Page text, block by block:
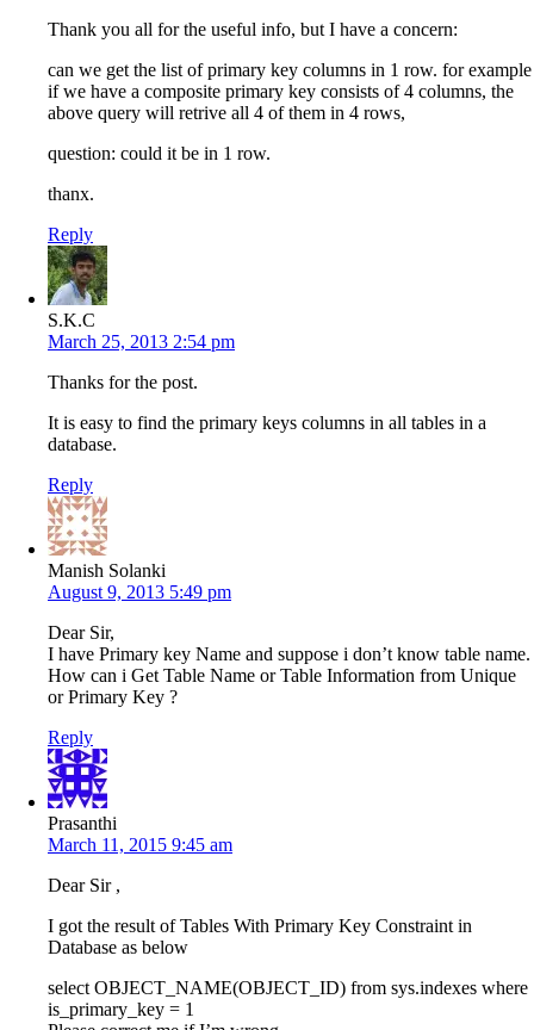
Thank you all for the useful info, but I have a concern:
can we get the list of primary key columns in 1 row. for example
if we have a composite primary key consists of 4 columns, the
above query will retrive all 4 of them in 4 rows,
question: could it be in 1 row.
thanx.
Reply
S.K.C
March 25, 2013 2:54 pm
Thanks for the post.
It is easy to find the primary keys columns in all tables in a
database.
Reply
Manish Solanki
August 9, 2013 5:49 pm
Dear Sir,
I have Primary key Name and suppose i don’t know table name.
How can i Get Table Name or Table Information from Unique
or Primary Key ?
Reply
Prasanthi
March 11, 2015 9:45 am
Dear Sir ,
I got the result of Tables With Primary Key Constraint in
Database as below
select OBJECT_NAME(OBJECT_ID) from sys.indexes where
is_primary_key = 1